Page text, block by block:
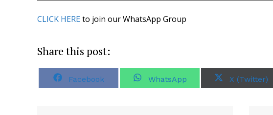
CLICK HEREto join our WhatsApp Group
Share this post:
S
h
Facebook
S
h
WhatsApp
S
h
X (Twitter)